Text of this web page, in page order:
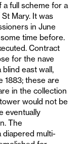
a full scheme for a
Mary. It was
in June
time before.
Contract
for the nave
east wall,
1883; these are
in the collection
would not be
eventually
The
multi-